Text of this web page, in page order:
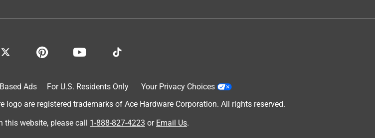
Ads For U.S. Residents Only
Your Privacy Choices
logo are registered trademarks of Ace Hardware Corporation. All rights reserved.
this website, please call 1-888-827-4223 or Email Us.